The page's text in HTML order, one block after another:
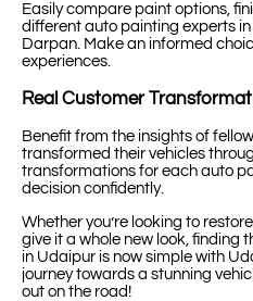
Easily compare paint options,
different auto painting experts
Darpan. Make an informed
experiences.
Real Customer
Benefit from the insights of
transformed their vehicles
transformations for each auto
decision confidently.
Whether you’re looking to
give it a whole new look, finding
in Udaipur is now simple with
journey towards a stunning
out on the road!